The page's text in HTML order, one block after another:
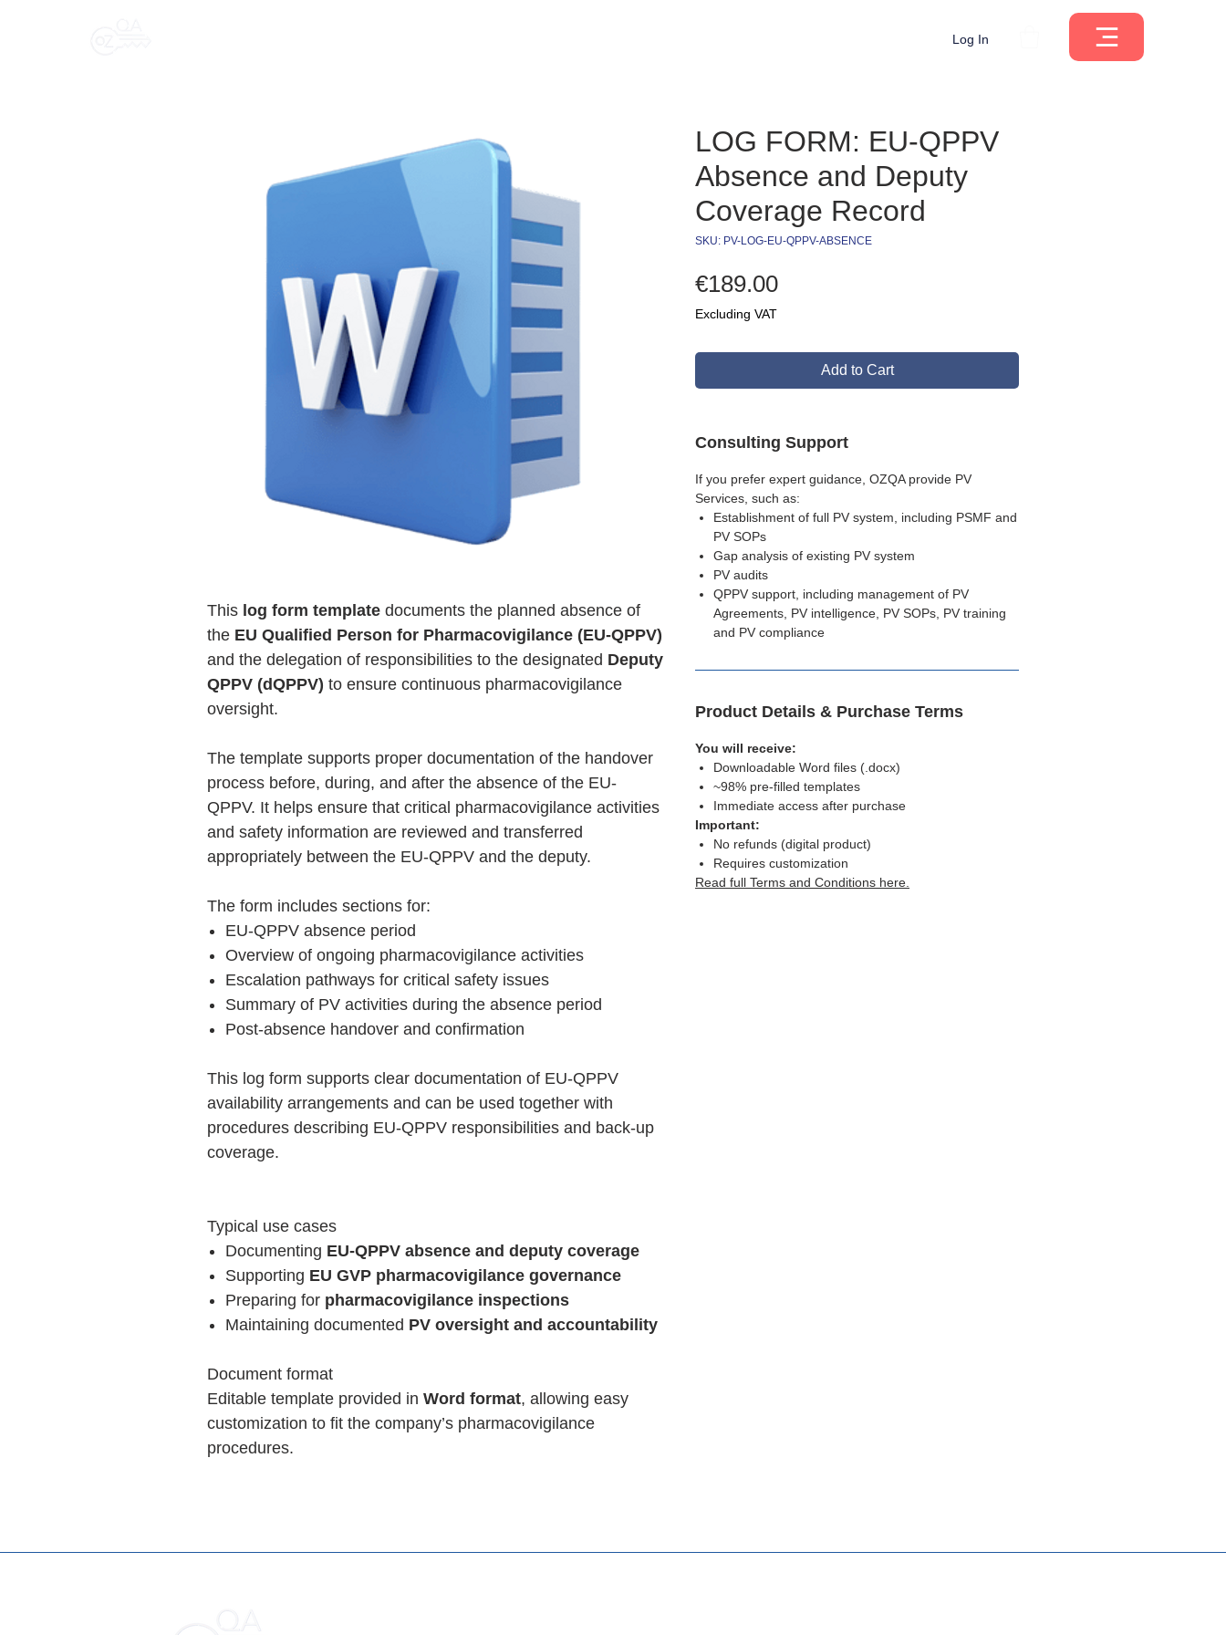
Log In
This log form template documents the planned absence of
the EU Qualified Person for Pharmacovigilance (EU-QPPV)
and the delegation of responsibilities to the designated Deputy
QPPV (dQPPV) to ensure continuous pharmacovigilance
oversight.
The template supports proper documentation of the handover
process before, during, and after the absence of the EU-
QPPV. It helps ensure that critical pharmacovigilance activities
and safety information are reviewed and transferred
appropriately between the EU-QPPV and the deputy.
The form includes sections for:
EU-QPPV absence period
Overview of ongoing pharmacovigilance activities
Escalation pathways for critical safety issues
Summary of PV activities during the absence period
Post-absence handover and confirmation
This log form supports clear documentation of EU-QPPV
availability arrangements and can be used together with
procedures describing EU-QPPV responsibilities and back-up
coverage.
Typical use cases
Documenting EU-QPPV absence and deputy coverage
Supporting EU GVP pharmacovigilance governance
Preparing for pharmacovigilance inspections
Maintaining documented PV oversight and accountability
Document format
Editable template provided in Word format, allowing easy
customization to fit the company’s pharmacovigilance
procedures.
LOG FORM: EU-QPPV
Absence and Deputy
Coverage Record
SKU: PV-LOG-EU-QPPV-ABSENCE
€189.00Price
Excluding VAT
Add to Cart
Consulting Support
If you prefer expert guidance, OZQA provide PV
Services, such as:
Establishment of full PV system, including PSMF and
PV SOPs
Gap analysis of existing PV system
PV audits
QPPV support, including management of PV
Agreements, PV intelligence, PV SOPs, PV training
and PV compliance
Product Details & Purchase Terms
You will receive:
Downloadable Word files (.docx)
~98% pre-filled templates
Immediate access after purchase
Important:
No refunds (digital product)
Requires customization
Read full Terms and Conditions here.